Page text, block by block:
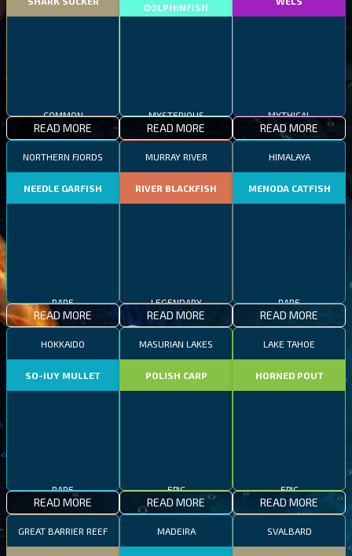
COMMON
READ MORE
DOLPHINFISH
MYSTERIOUS
READ MORE
MYTHICAL
READ MORE
NORTHERN FJORDS
NEEDLE GARFISH
RARE
READ MORE
MURRAY RIVER
RIVER BLACKFISH
LEGENDARY
READ MORE
HIMALAYA
MENODA CATFISH
RARE
READ MORE
HOKKAIDO
SO-IUY MULLET
RARE
READ MORE
MASURIAN LAKES
POLISH CARP
EPIC
READ MORE
LAKE TAHOE
HORNED POUT
EPIC
READ MORE
GREAT BARRIER REEF MADEIRA SVALBARD